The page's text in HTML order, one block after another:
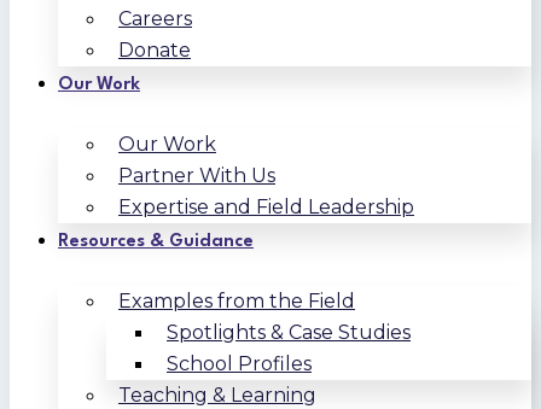
Careers
Donate
Our Work
Our Work
Partner With Us
Expertise and Field Leadership
Resources & Guidance
Examples from the Field
Spotlights & Case Studies
School Profiles
Teaching & Learning